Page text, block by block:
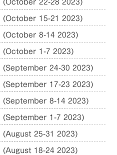
(October 22-28 2023)
(October 15-21 2023)
(October 8-14 2023)
(October 1-7 2023)
(September 24-30 2023)
(September 17-23 2023)
(September 8-14 2023)
(September 1-7 2023)
(August 25-31 2023)
(August 18-24 2023)